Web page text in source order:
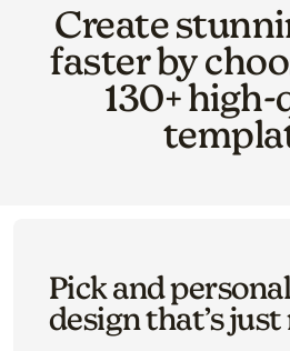
Create
faster by
130+
Pick and
design that’s